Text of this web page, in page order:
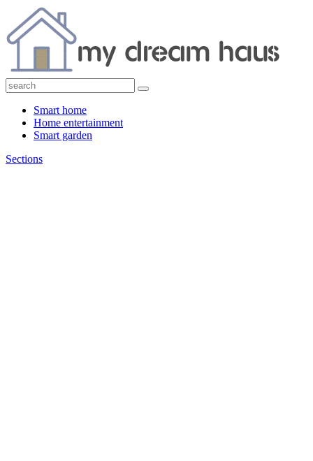
Smart home
Home entertainment
Smart garden
Sections